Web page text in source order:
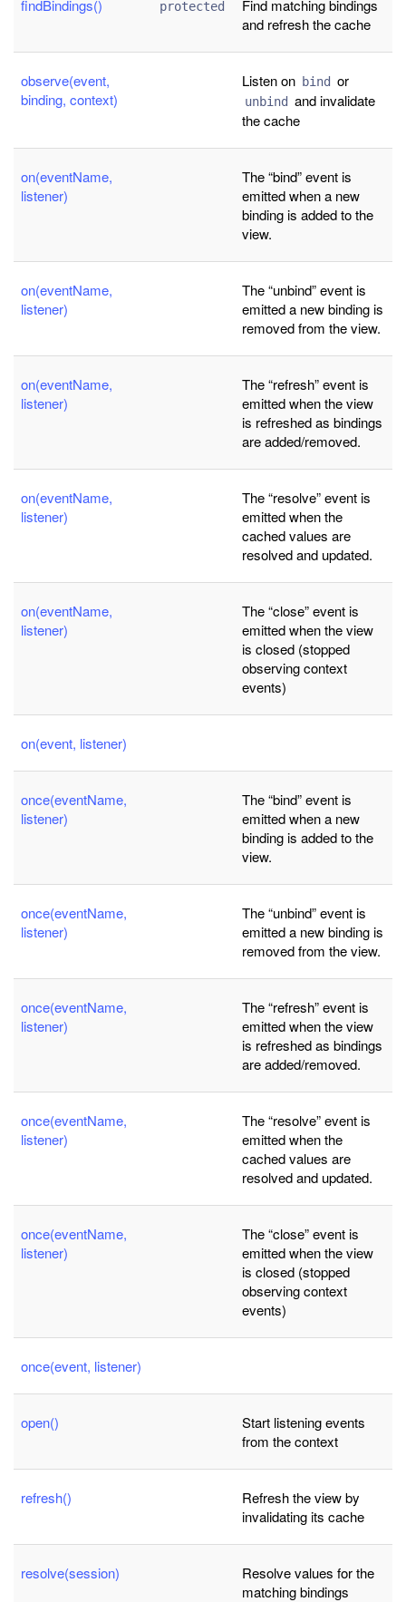
findBindings() protected
Find matching bindings
and refresh the cache
observe(event,
binding, context)
Listen on bind or
unbind and invalidate
the cache
on(eventName,
listener)
The “bind” event is
emitted when a new
binding is added to the
view.
on(eventName,
listener)
The “unbind” event is
emitted a new binding is
removed from the view.
on(eventName,
listener)
The “refresh” event is
emitted when the view
is refreshed as bindings
are added/removed.
on(eventName,
listener)
The “resolve” event is
emitted when the
cached values are
resolved and updated.
on(eventName,
listener)
The “close” event is
emitted when the view
is closed (stopped
observing context
events)
on(event, listener)
once(eventName,
listener)
The “bind” event is
emitted when a new
binding is added to the
view.
once(eventName,
listener)
The “unbind” event is
emitted a new binding is
removed from the view.
once(eventName,
listener)
The “refresh” event is
emitted when the view
is refreshed as bindings
are added/removed.
once(eventName,
listener)
The “resolve” event is
emitted when the
cached values are
resolved and updated.
once(eventName,
listener)
The “close” event is
emitted when the view
is closed (stopped
observing context
events)
once(event, listener)
open()
Start listening events
from the context
refresh()
Refresh the view by
invalidating its cache
resolve(session)
Resolve values for the
matching bindings